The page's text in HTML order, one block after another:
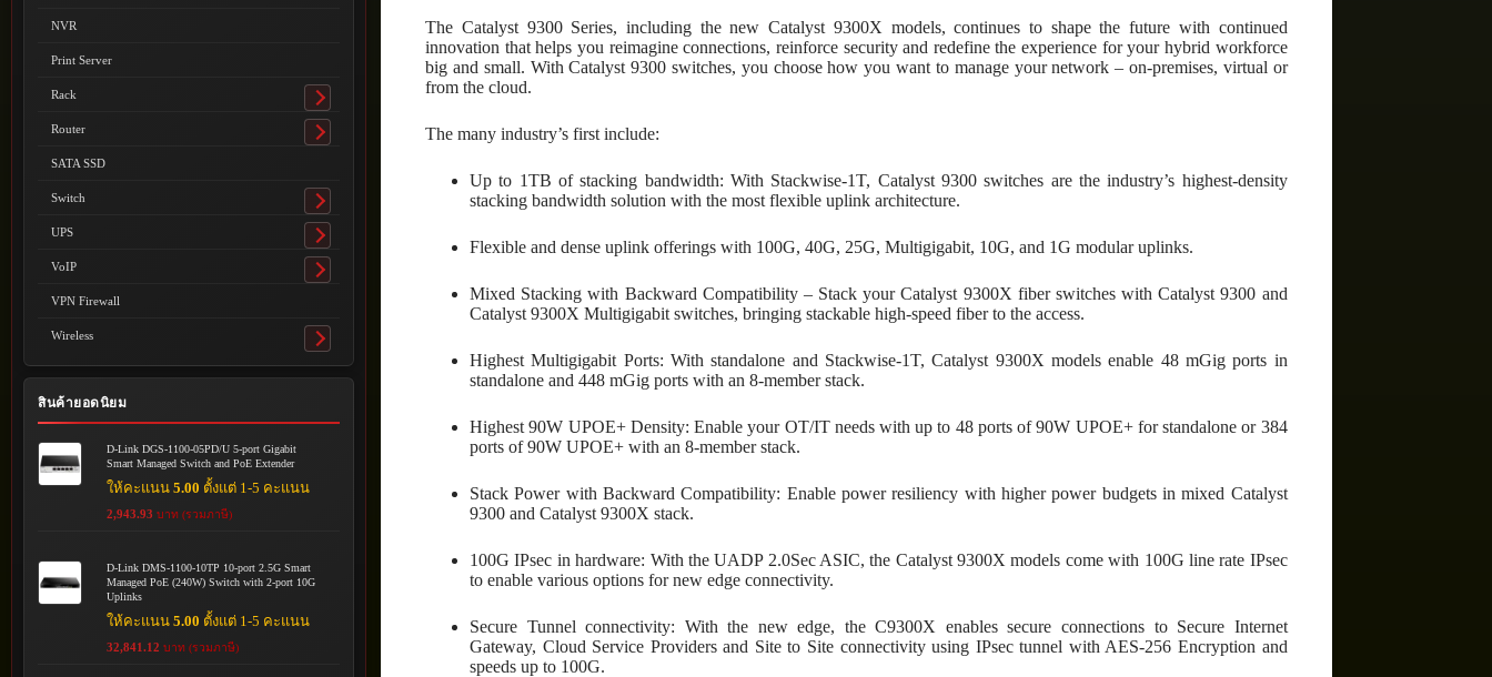
The Catalyst 9300 Series, including the new Catalyst 9300X models, continues to shape the future with continued
innovation that helps you reimagine connections, reinforce security and redefine the experience for your hybrid workforce
big and small. With Catalyst 9300 switches, you choose how you want to manage your network – on-premises, virtual or
from the cloud.
The many industry’s first include:
Up to 1TB of stacking bandwidth: With Stackwise-1T, Catalyst 9300 switches are the industry’s highest-density
stacking bandwidth solution with the most flexible uplink architecture.
Flexible and dense uplink offerings with 100G, 40G, 25G, Multigigabit, 10G, and 1G modular uplinks.
Mixed Stacking with Backward Compatibility – Stack your Catalyst 9300X fiber switches with Catalyst 9300 and
Catalyst 9300X Multigigabit switches, bringing stackable high-speed fiber to the access.
Highest Multigigabit Ports: With standalone and Stackwise-1T, Catalyst 9300X models enable 48 mGig ports in
standalone and 448 mGig ports with an 8-member stack.
Highest 90W UPOE+ Density: Enable your OT/IT needs with up to 48 ports of 90W UPOE+ for standalone or 384
ports of 90W UPOE+ with an 8-member stack.
Stack Power with Backward Compatibility: Enable power resiliency with higher power budgets in mixed Catalyst
9300 and Catalyst 9300X stack.
100G IPsec in hardware: With the UADP 2.0Sec ASIC, the Catalyst 9300X models come with 100G line rate IPsec
to enable various options for new edge connectivity.
Secure Tunnel connectivity: With the new edge, the C9300X enables secure connections to Secure Internet
Gateway, Cloud Service Providers and Site to Site connectivity using IPsec tunnel with AES-256 Encryption and
speeds up to 100G.
NVR
Print Server
Rack
Toggle
submenu
Router
Toggle
SATA SSD
Switch
Toggle
submenu
UPS
Toggle
submenu
VoIP
Toggle
VPN Firewall
Wireless
Toggle
submenu
สินค้ายอดนิยม
D-Link DGS-1100-05PD/U 5-port Gigabit
Smart Managed Switch and PoE Extender
ให้คะแนน5.00 ตั้งแต่ 1-5 คะแนน
2,943.93 บาท (รวมภาษี)
D-Link DMS-1100-10TP 10-port 2.5G Smart
Managed PoE (240W) Switch with 2-port 10G
Uplinks
ให้คะแนน5.00 ตั้งแต่ 1-5 คะแนน
32,841.12 บาท (รวมภาษี)